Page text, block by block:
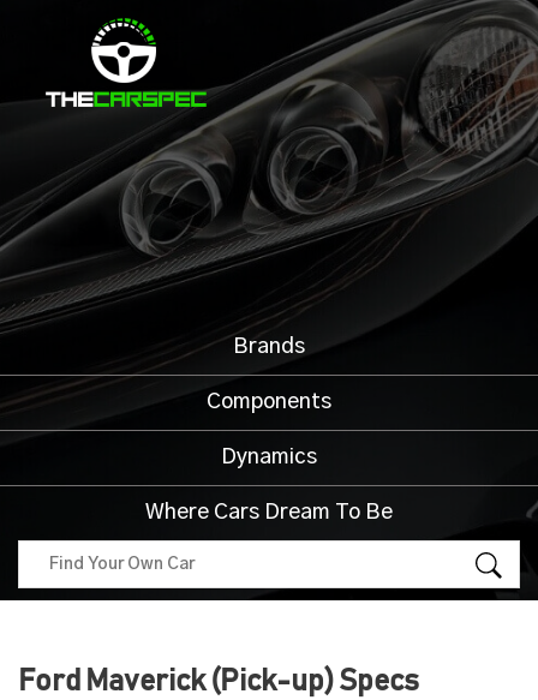
Brands
Components
Dynamics
Where Cars Dream To Be
Ford Maverick (Pick-up) Specs